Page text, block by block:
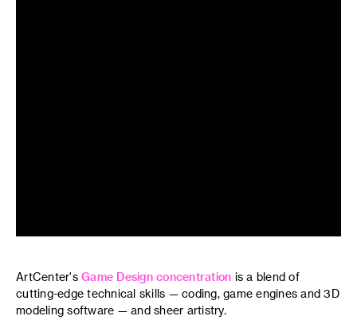
ArtCenter's Game Design concentration is a blend of
cutting-edge technical skills — coding, game engines and 3D
modeling software — and sheer artistry.